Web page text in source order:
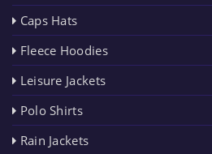
Caps Hats
Fleece Hoodies
Leisure Jackets
Polo Shirts
Rain Jackets